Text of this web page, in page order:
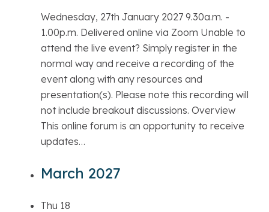
Wednesday, 27th January 2027 9.30a.m. -
1.00p.m. Delivered online via Zoom Unable to
attend the live event? Simply register in the
normal way and receive a recording of the
event along with any resources and
presentation(s). Please note this recording will
not include breakout discussions. Overview
This online forum is an opportunity to receive
updates…
March 2027
Thu 18